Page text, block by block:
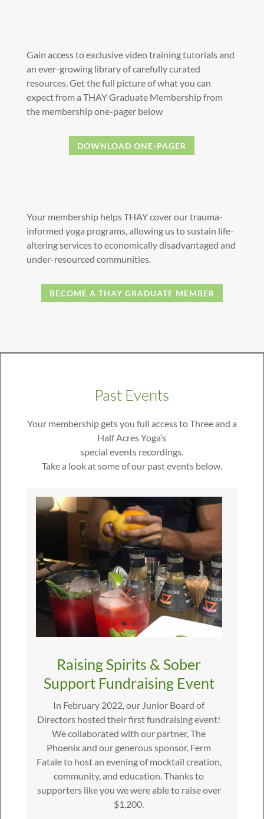
Gain access to exclusive video training tutorials and
an ever-growing library of carefully curated
resources. Get the full picture of what you can
expect from a THAY Graduate Membership from
the membership one-pager below
DOWNLOAD ONE-PAGER
Your membership helps THAY cover our trauma-
informed yoga programs, allowing us to sustain life-
altering services to economically disadvantaged and
under-resourced communities.
BECOME A THAY GRADUATE MEMBER
Past Events
Your membership gets you full access to Three and a
Half Acres Yoga’s
special events recordings.
Take a look at some of our past events below.
Raising Spirits & Sober
Support Fundraising Event
In February 2022, our Junior Board of
Directors hosted their first fundraising event!
We collaborated with our partner, The
Phoenix and our generous sponsor, Ferm
Fatale to host an evening of mocktail creation,
community, and education. Thanks to
supporters like you we were able to raise over
$1,200.